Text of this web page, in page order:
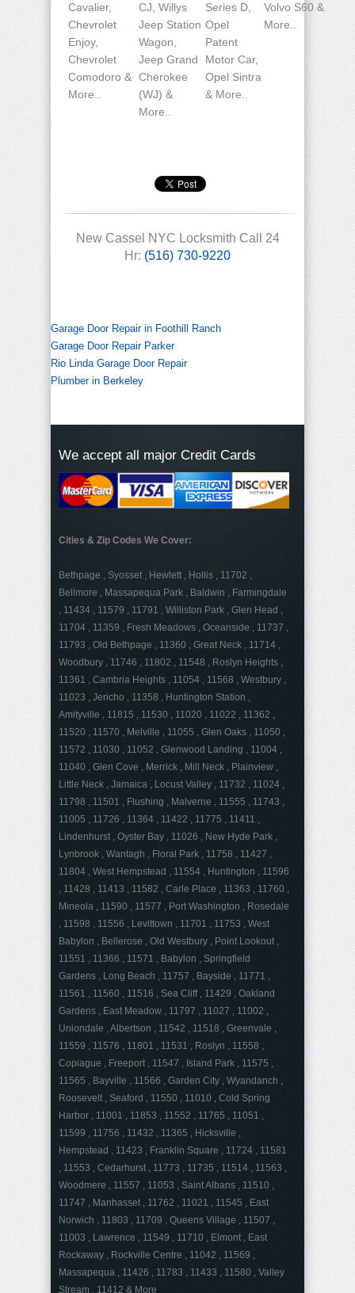
Cavalier,
Chevrolet
Enjoy,
Chevrolet
Comodoro &
More..
CJ, Willys
Jeep Station
Wagon,
Jeep Grand
Cherokee
(WJ) &
More..
Series D,
Opel
Patent
Motor Car,
Opel Sintra
& More..
Volvo S60 &
More..
New Cassel NYC Locksmith Call 24
Hr: (516) 730-9220
Garage Door Repair in Foothill Ranch
Garage Door Repair Parker
Rio Linda Garage Door Repair
Plumber in Berkeley
We accept all major Credit Cards
Cities & Zip Codes We Cover:
Bethpage , Syosset , Hewlett , Hollis , 11702 ,
Bellmore , Massapequa Park , Baldwin , Farmingdale
, 11434 , 11579 , 11791 , Williston Park , Glen Head ,
11704 , 11359 , Fresh Meadows , Oceanside , 11737 ,
11793 , Old Bethpage , 11360 , Great Neck , 11714 ,
Woodbury , 11746 , 11802 , 11548 , Roslyn Heights ,
11361 , Cambria Heights , 11054 , 11568 , Westbury ,
11023 , Jericho , 11358 , Huntington Station ,
Amityville , 11815 , 11530 , 11020 , 11022 , 11362 ,
11520 , 11570 , Melville , 11055 , Glen Oaks , 11050 ,
11572 , 11030 , 11052 , Glenwood Landing , 11004 ,
11040 , Glen Cove , Merrick , Mill Neck , Plainview ,
Little Neck , Jamaica , Locust Valley , 11732 , 11024 ,
11798 , 11501 , Flushing , Malverne , 11555 , 11743 ,
11005 , 11726 , 11364 , 11422 , 11775 , 11411 ,
Lindenhurst , Oyster Bay , 11026 , New Hyde Park ,
Lynbrook , Wantagh , Floral Park , 11758 , 11427 ,
11804 , West Hempstead , 11554 , Huntington , 11596
, 11428 , 11413 , 11582 , Carle Place , 11363 , 11760 ,
Mineola , 11590 , 11577 , Port Washington , Rosedale
, 11598 , 11556 , Levittown , 11701 , 11753 , West
Babylon , Bellerose , Old Westbury , Point Lookout ,
11551 , 11366 , 11571 , Babylon , Springfield
Gardens , Long Beach , 11757 , Bayside , 11771 ,
11561 , 11560 , 11516 , Sea Cliff , 11429 , Oakland
Gardens , East Meadow , 11797 , 11027 , 11002 ,
Uniondale , Albertson , 11542 , 11518 , Greenvale ,
11559 , 11576 , 11801 , 11531 , Roslyn , 11558 ,
Copiague , Freeport , 11547 , Island Park , 11575 ,
11565 , Bayville , 11566 , Garden City , Wyandanch ,
Roosevelt , Seaford , 11550 , 11010 , Cold Spring
Harbor , 11001 , 11853 , 11552 , 11765 , 11051 ,
11599 , 11756 , 11432 , 11365 , Hicksville ,
Hempstead , 11423 , Franklin Square , 11724 , 11581
, 11553 , Cedarhurst , 11773 , 11735 , 11514 , 11563 ,
Woodmere , 11557 , 11053 , Saint Albans , 11510 ,
11747 , Manhasset , 11762 , 11021 , 11545 , East
Norwich , 11803 , 11709 , Queens Village , 11507 ,
11003 , Lawrence , 11549 , 11710 , Elmont , East
Rockaway , Rockville Centre , 11042 , 11569 ,
Massapequa , 11426 , 11783 , 11433 , 11580 , Valley
Stream , 11412 & More